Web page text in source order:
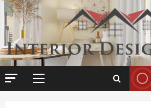
Skip
to
content
Primary